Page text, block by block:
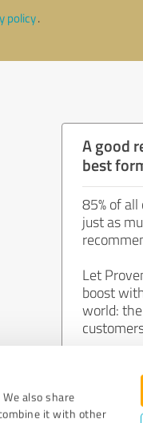
also share
it with other
policy.
A good
best
85% of
just as
Let
boost
world: